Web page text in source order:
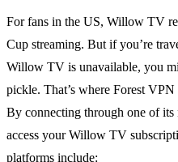
For fans in the US, Willow TV
Cup streaming. But if you’re
Willow TV is unavailable, you
pickle. That’s where Forest
By connecting through one of its
access your Willow TV
platforms include: